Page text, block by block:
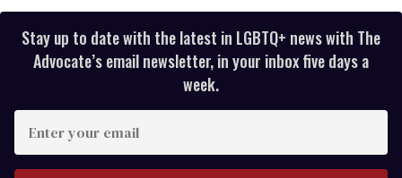
Stay up to date with the latest in LGBTQ+ news with The
Advocate’s email newsletter, in your inbox five days a
week.
your